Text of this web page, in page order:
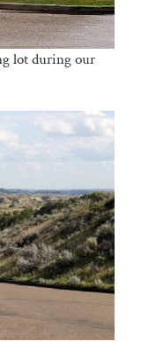
lot during our